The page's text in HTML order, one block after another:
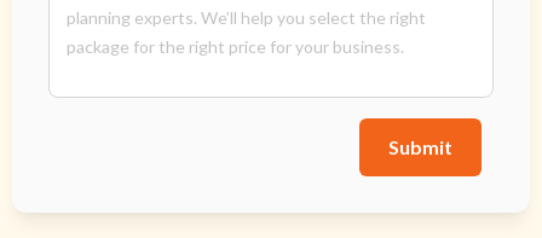
Submit